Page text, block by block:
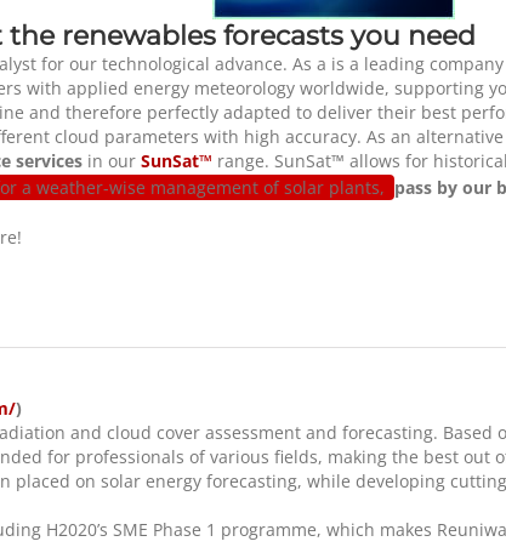
the renewables forecasts you need
for our technological advance. As a is a leading
with applied energy meteorology worldwide, supporting
and therefore perfectly adapted to deliver their best
cloud parameters with high accuracy. As an
servicesin our SunSat™ range. SunSat™ allows for
a weather-wise management of solar plants, pass by our
)
and cloud cover assessment and forecasting. Based
for professionals of various fields, making the best out
placed on solar energy forecasting, while developing
H2020’s SME Phase 1 programme, which makes